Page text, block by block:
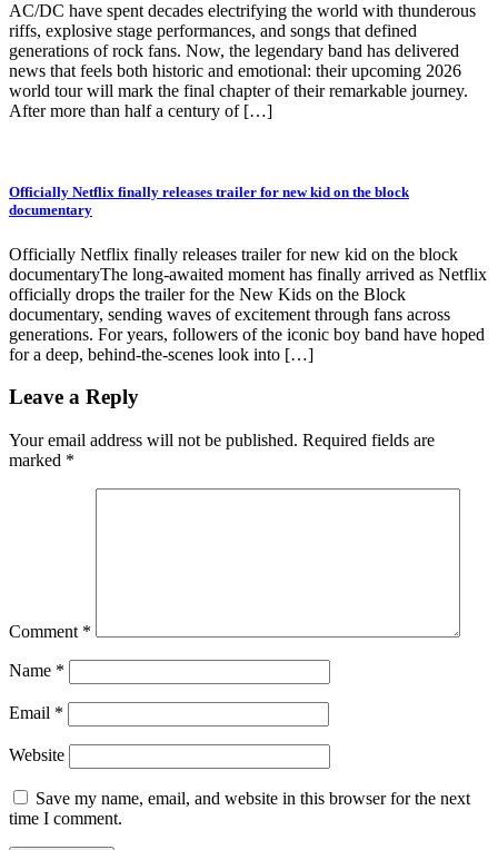
AC/DC have spent decades electrifying the world with thunderous
riffs, explosive stage performances, and songs that defined
generations of rock fans. Now, the legendary band has delivered
news that feels both historic and emotional: their upcoming 2026
world tour will mark the final chapter of their remarkable journey.
After more than half a century of […]
Officially Netflix finally releases trailer for new kid on the block
documentary
Officially Netflix finally releases trailer for new kid on the block
documentaryThe long-awaited moment has finally arrived as Netflix
officially drops the trailer for the New Kids on the Block
documentary, sending waves of excitement through fans across
generations. For years, followers of the iconic boy band have hoped
for a deep, behind-the-scenes look into […]
Leave a Reply
Your email address will not be published. Required fields are
marked *
Comment *
Name *
Email *
Website
Save my name, email, and website in this browser for the next
time I comment.